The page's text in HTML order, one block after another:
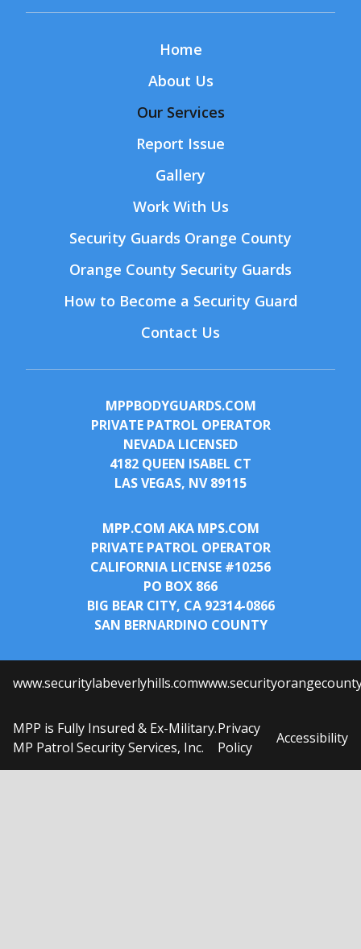
Home
About Us
Our Services
Report Issue
Gallery
Work With Us
Security Guards Orange County
Orange County Security Guards
How to Become a Security Guard
Contact Us
MPPBODYGUARDS.COM
PRIVATE PATROL OPERATOR
NEVADA LICENSED
4182 QUEEN ISABEL CT
LAS VEGAS, NV 89115
MPP.COM AKA MPS.COM
PRIVATE PATROL OPERATOR
CALIFORNIA LICENSE #10256
PO BOX 866
BIG BEAR CITY, CA 92314-0866
SAN BERNARDINO COUNTY
www.securitylabeverlyhills.com
MPP is Fully Insured & Ex-Military.
MP Patrol Security Services, Inc.
Privacy
Policy
Accessibility